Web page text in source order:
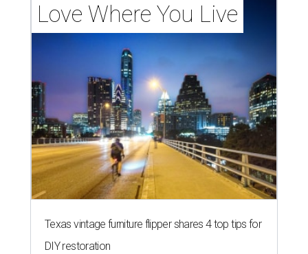
Love Where You Live
Texas vintage furniture flipper shares 4 top tips for
DIY restoration